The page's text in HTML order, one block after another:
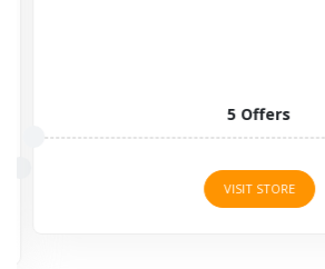
5 Offers
VISIT STORE